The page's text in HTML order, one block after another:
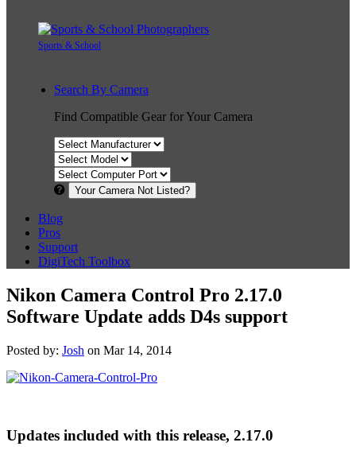
Sports & School
Search By Camera
Find Compatible Gear for Your Camera
Your Camera Not Listed?
Blog
Pros
Support
DigiTech Toolbox
Nikon Camera Control Pro 2.17.0
Software Update adds D4s support
Posted by: Josh on Mar 14, 2014
Updates included with this release, 2.17.0